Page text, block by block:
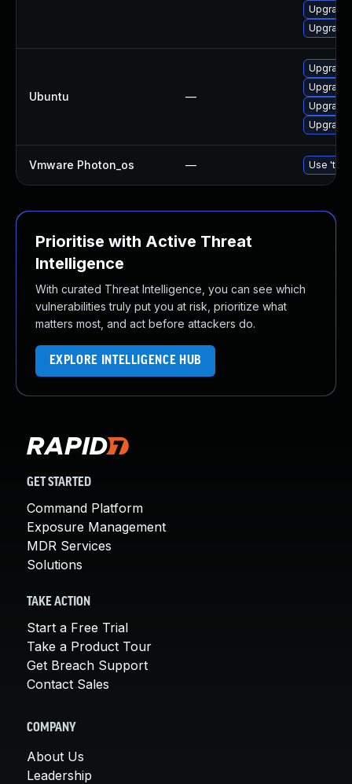
Ubuntu —
Vmware Photon_os — Use
Prioritise with Active Threat
Intelligence
With curated Threat Intelligence, you can see which
vulnerabilities truly put you at risk, prioritize what
matters most, and act before attackers do.
EXPLORE INTELLIGENCE HUB
GET STARTED
Command Platform
Exposure Management
MDR Services
Solutions
TAKE ACTION
Start a Free Trial
Take a Product Tour
Get Breach Support
Contact Sales
COMPANY
About Us
Leadership